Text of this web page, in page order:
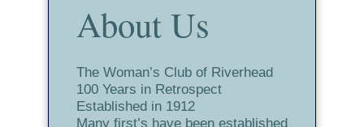
About Us
The Woman’s Club of Riverhead
100 Years in Retrospect
Established in 1912
Many first’s have been established